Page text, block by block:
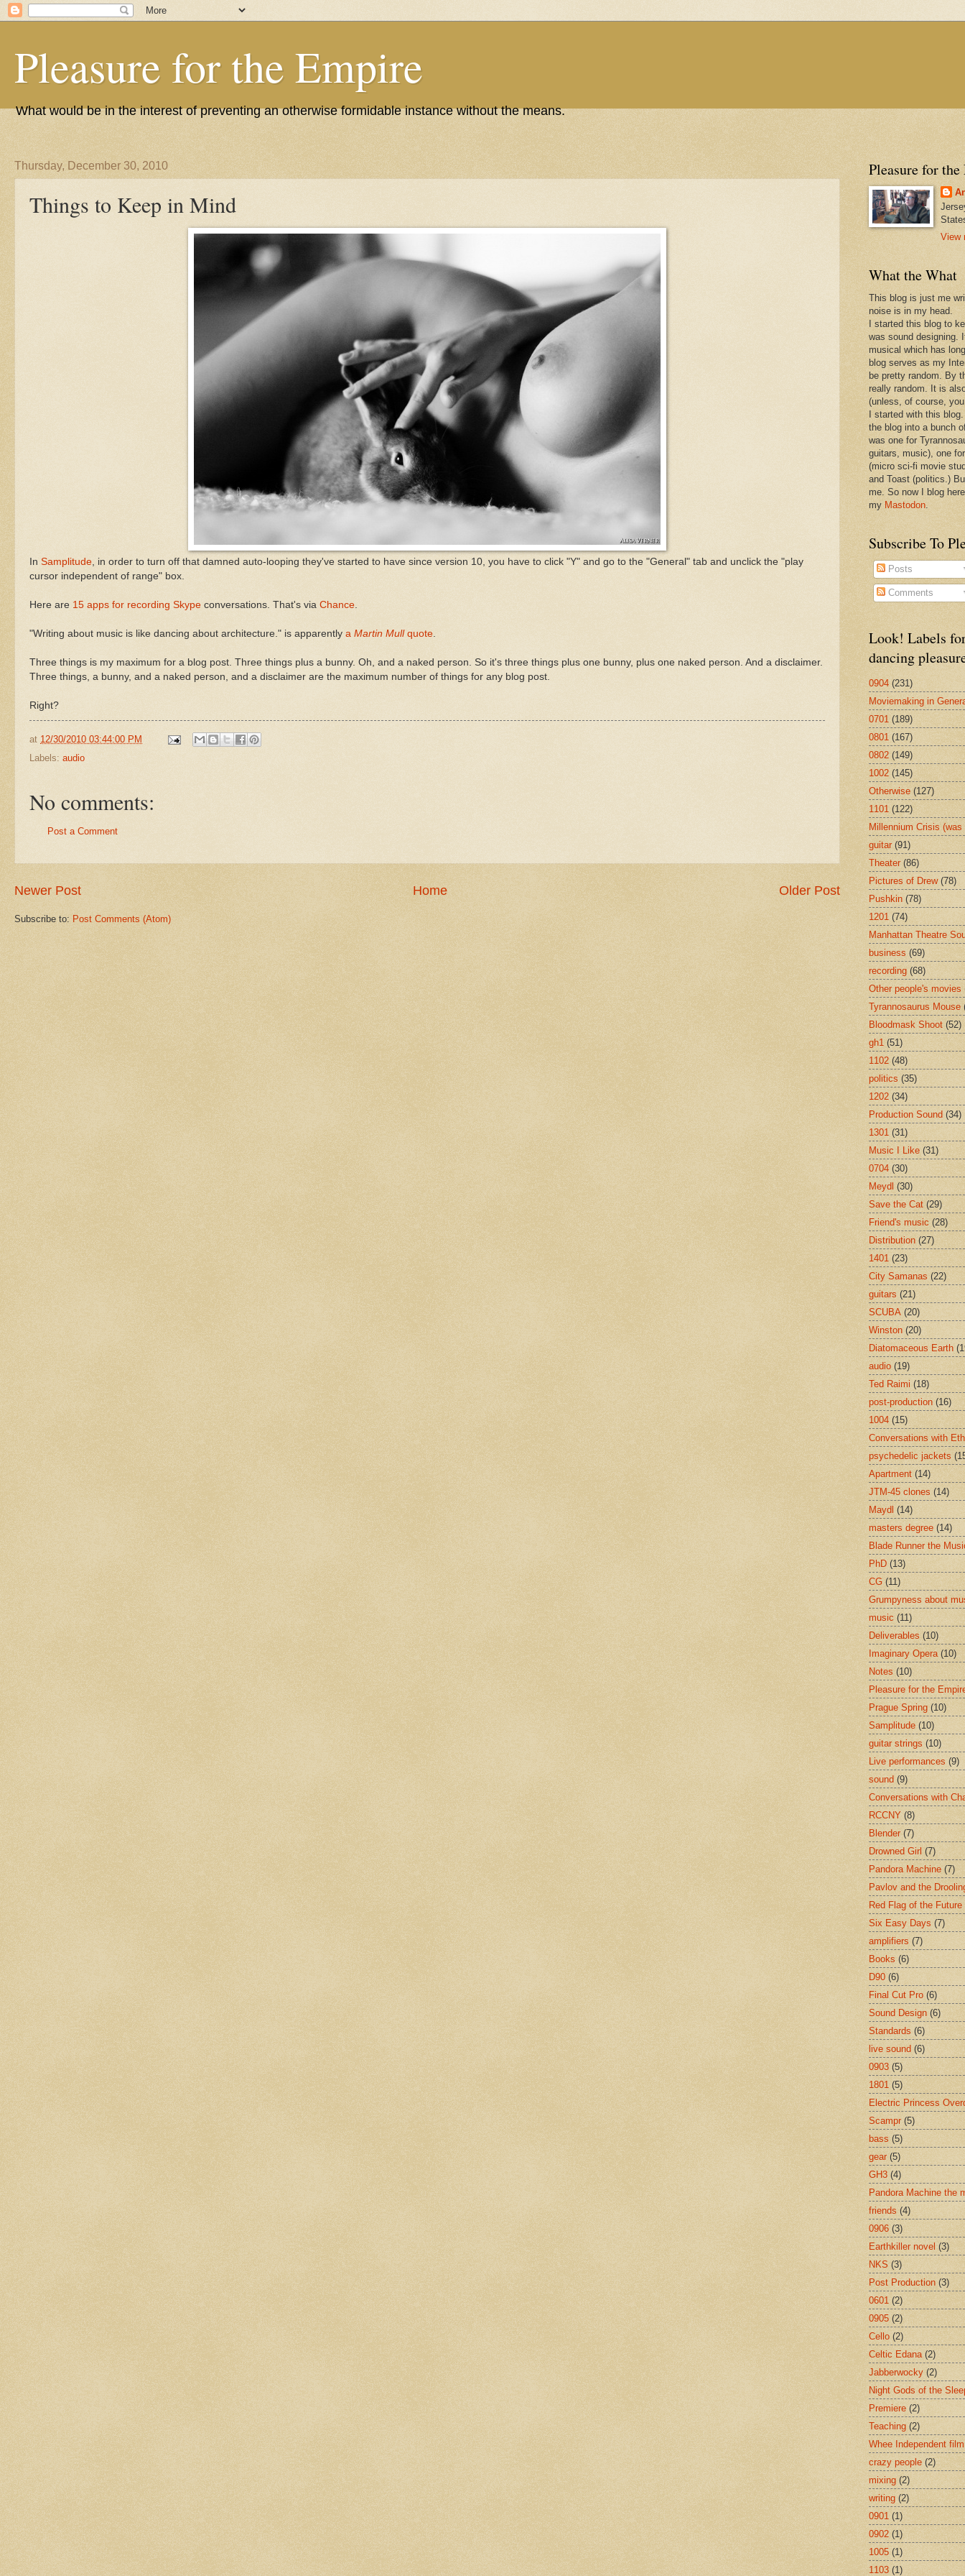
Pleasure for the Empire
What would be in the interest of preventing an otherwise formidable instance without the means.
Thursday, December 30, 2010
Things to Keep in Mind
In Samplitude , in order to turn off that damned auto-looping they've started to have since version 10, you have to click "Y" and go to the "General" tab and unclick the "play
cursor independent of range" box.
Here are 15 apps for recording Skype conversations. That's via Chance
"Writing about music is like dancing about architecture." is apparently a Martin Mullquote
Three things is my maximum for a blog post. Three things plus a bunny. Oh, and a naked person. So it's three things plus one bunny, plus one naked person. And a disclaimer.
Three things, a bunny, and a naked person, and a disclaimer are the maximum number of things for any blog post.
Right?
at 12/30/2010 03:44:00 PM
Labels: audio
No comments:
Post a Comment
Newer Post Older Post
Home
Subscribe to: Post Comments (Atom)
Pleasure for
View
What the What
This blog is just me
noise is in my head.
I started this blog to
was sound designing.
musical which has
blog serves as my
be pretty random. By
really random. It is
(unless, of course,
I started with this
the blog into a bunch
was one for
guitars, music), one
(micro sci-fi movie
and Toast (politics.)
me. So now I blog
my Mastodon.
Subscribe To
Posts
Comments
Look! Labels
dancing
0904 (231)
Moviemaking in
0701 (189)
0801 (167)
0802 (149)
1002 (145)
Otherwise (127)
1101 (122)
Millennium Crisis
guitar (91)
Theater (86)
Pictures of Drew (78)
Pushkin (78)
1201 (74)
Manhattan Theatre
business (69)
recording (68)
Other people's movies
Tyrannosaurus Mouse
Bloodmask Shoot (52)
gh1 (51)
1102 (48)
politics (35)
1202 (34)
Production Sound (34)
1301 (31)
Music I Like (31)
0704 (30)
Meydl (30)
Save the Cat (29)
Friend's music (28)
Distribution (27)
1401 (23)
City Samanas (22)
guitars (21)
SCUBA (20)
Winston (20)
Diatomaceous Earth
audio (19)
Ted Raimi (18)
post-production (16)
1004 (15)
Conversations with
psychedelic jackets
Apartment (14)
JTM-45 clones (14)
Maydl (14)
masters degree (14)
Blade Runner the
PhD (13)
CG (11)
Grumpyness about
music (11)
Deliverables (10)
Imaginary Opera (10)
Notes (10)
Pleasure for the
Prague Spring (10)
Samplitude (10)
guitar strings (10)
Live performances (9)
sound (9)
Conversations with
RCCNY (8)
Blender (7)
Drowned Girl (7)
Pandora Machine (7)
Pavlov and the
Red Flag of the Future
Six Easy Days (7)
amplifiers (7)
Books (6)
D90 (6)
Final Cut Pro (6)
Sound Design (6)
Standards (6)
live sound (6)
0903 (5)
1801 (5)
Electric Princess
Scampr (5)
bass (5)
gear (5)
GH3 (4)
Pandora Machine the
friends (4)
0906 (3)
Earthkiller novel (3)
NKS (3)
Post Production (3)
0601 (2)
0905 (2)
Cello (2)
Celtic Edana (2)
Jabberwocky (2)
Night Gods of the
Premiere (2)
Teaching (2)
Whee Independent film
crazy people (2)
mixing (2)
writing (2)
0901 (1)
0902 (1)
1005 (1)
1103 (1)